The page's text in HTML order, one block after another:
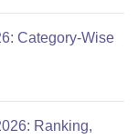
Category-Wise
Ranking,